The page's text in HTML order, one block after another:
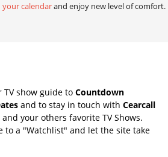
your calendarand enjoy new level of comfort.
TV show guide to Countdown
and to stay in touch with Cearcall
and your others favorite TV Shows.
to a "Watchlist" and let the site take